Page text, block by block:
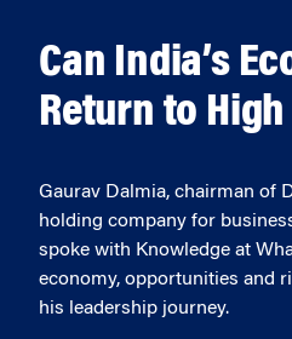
Can India’s
Return to
Gaurav Dalmia, chairman of
holding company for
spoke with Knowledge at
economy, opportunities and
his leadership journey.